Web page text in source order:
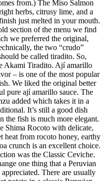
from.) The Miso Salmon
herbs, citrusy lime, and a
just melted in your mouth.
section of the menu we find
we preferred the original,
the two “crudo”
be called tiradito. So,
Akami Tiradito. Ají amarillo
– is one of the most popular
We liked the original better
pure ají amarillo sauce. The
added which takes it in a
It’s still a good dish
the fish is much more elegant.
Shima Rocoto with delicate,
heat from rocoto honey, earthy
crunch is an excellent choice.
was the Classic Ceviche.
one thing that a Peruvian
There are usually